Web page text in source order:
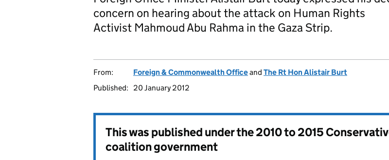
concern on hearing about the attack on Human Rights
Activist Mahmoud Abu Rahma in the Gaza Strip.
From: Foreign & Commonwealth Officeand The Rt Hon Alistair Burt
Published:
20 January 2012
This was published under the2010 to 2015
coalition government